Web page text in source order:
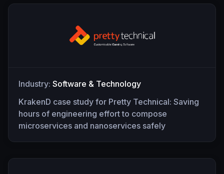
Industry: Software & Technology
KrakenD case study for Pretty Technical: Saving
hours of engineering effort to compose
microservices and nanoservices safely